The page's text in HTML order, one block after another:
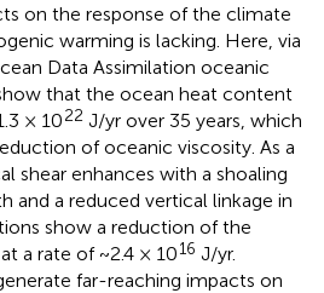
on the response of the climate
warming is lacking. Here, via
Data Assimilation oceanic
that the ocean heat content
× 1022 J/yr over 35 years, which
of oceanic viscosity. As a
shear enhances with a shoaling
and a reduced vertical linkage in
show a reduction of the
a rate of ~2.4 × 1016 J/yr.
far-reaching impacts on